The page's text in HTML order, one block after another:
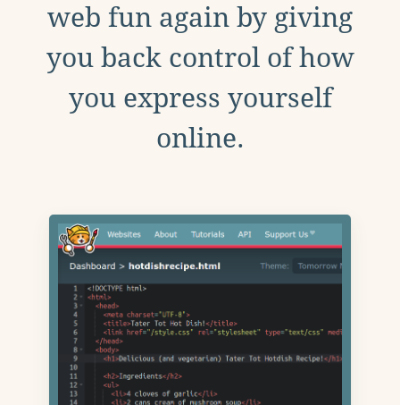
web fun again by giving
you back control of how
you express yourself
online.